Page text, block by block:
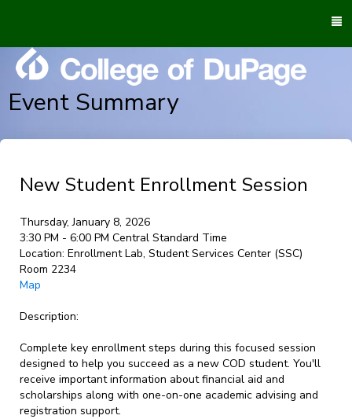
Event Summary
New Student Enrollment Session
Thursday, January 8, 2026
3:30 PM - 6:00 PM Central Standard Time
Location: Enrollment Lab, Student Services Center (SSC)
Room 2234
Map
Description:
Complete key enrollment steps during this focused session
designed to help you succeed as a new COD student. You'll
receive important information about financial aid and
scholarships along with one-on-one academic advising and
registration support.